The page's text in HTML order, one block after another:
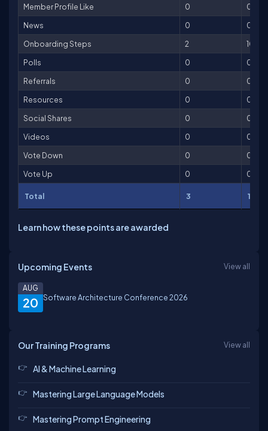
Member Profile Like
0
0
News
0
0
Onboarding Steps
2
100
Polls
0
0
Referrals
0
0
Resources
0
0
Social Shares
0
0
Videos
0
0
Vote Down
0
0
Vote Up
0 0
Total 3 101
Learn how these points are awarded
Upcoming Events View all
20
AUG
Software Architecture Conference 2026
Our Training Programs View all
AI & Machine Learning
Mastering Large Language Models
Mastering Prompt Engineering